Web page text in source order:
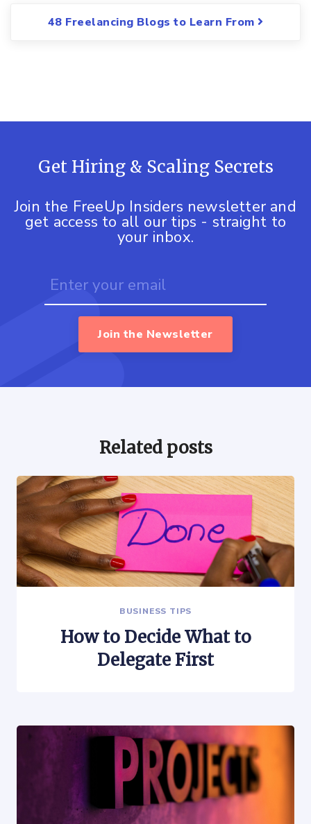
48 Freelancing Blogs to Learn From
Get Hiring & Scaling Secrets
Join the FreeUp Insiders newsletter and
get access to all our tips - straight to
your inbox.
Join the Newsletter
Related posts
BUSINESS TIPS
How to Decide What to
Delegate First